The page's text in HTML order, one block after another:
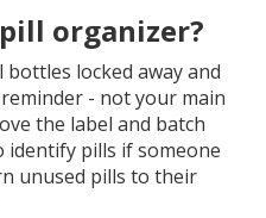
organizer?
locked away and
- not your main
the label and batch
pills if someone
unused pills to their